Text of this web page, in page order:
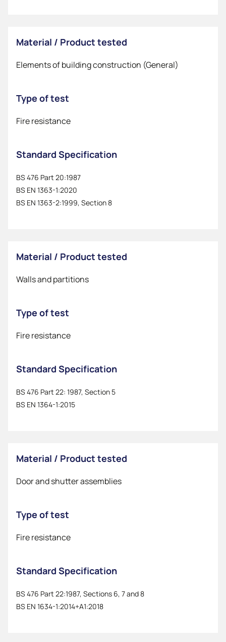
Material / Product tested
Elements of building construction (General)
Type of test
Fire resistance
Standard Specification
BS 476 Part 20:1987
BS EN 1363-1:2020
BS EN 1363-2:1999, Section 8
Material / Product tested
Walls and partitions
Type of test
Fire resistance
Standard Specification
BS 476 Part 22: 1987, Section 5
BS EN 1364-1:2015
Material / Product tested
Door and shutter assemblies
Type of test
Fire resistance
Standard Specification
BS 476 Part 22:1987, Sections 6, 7 and 8
BS EN 1634-1:2014+A1:2018